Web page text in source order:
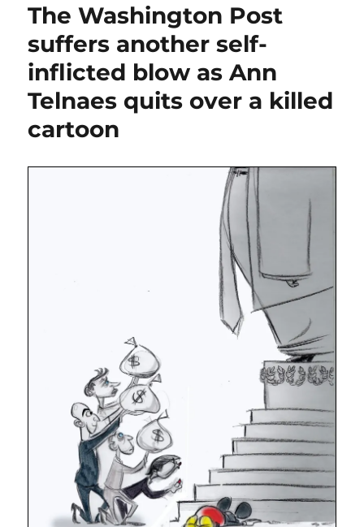
up
Washington
Post’s
opinion
section,
all
The Washington Post
suffers another self-
inflicted blow as Ann
Telnaes quits over a killed
cartoon